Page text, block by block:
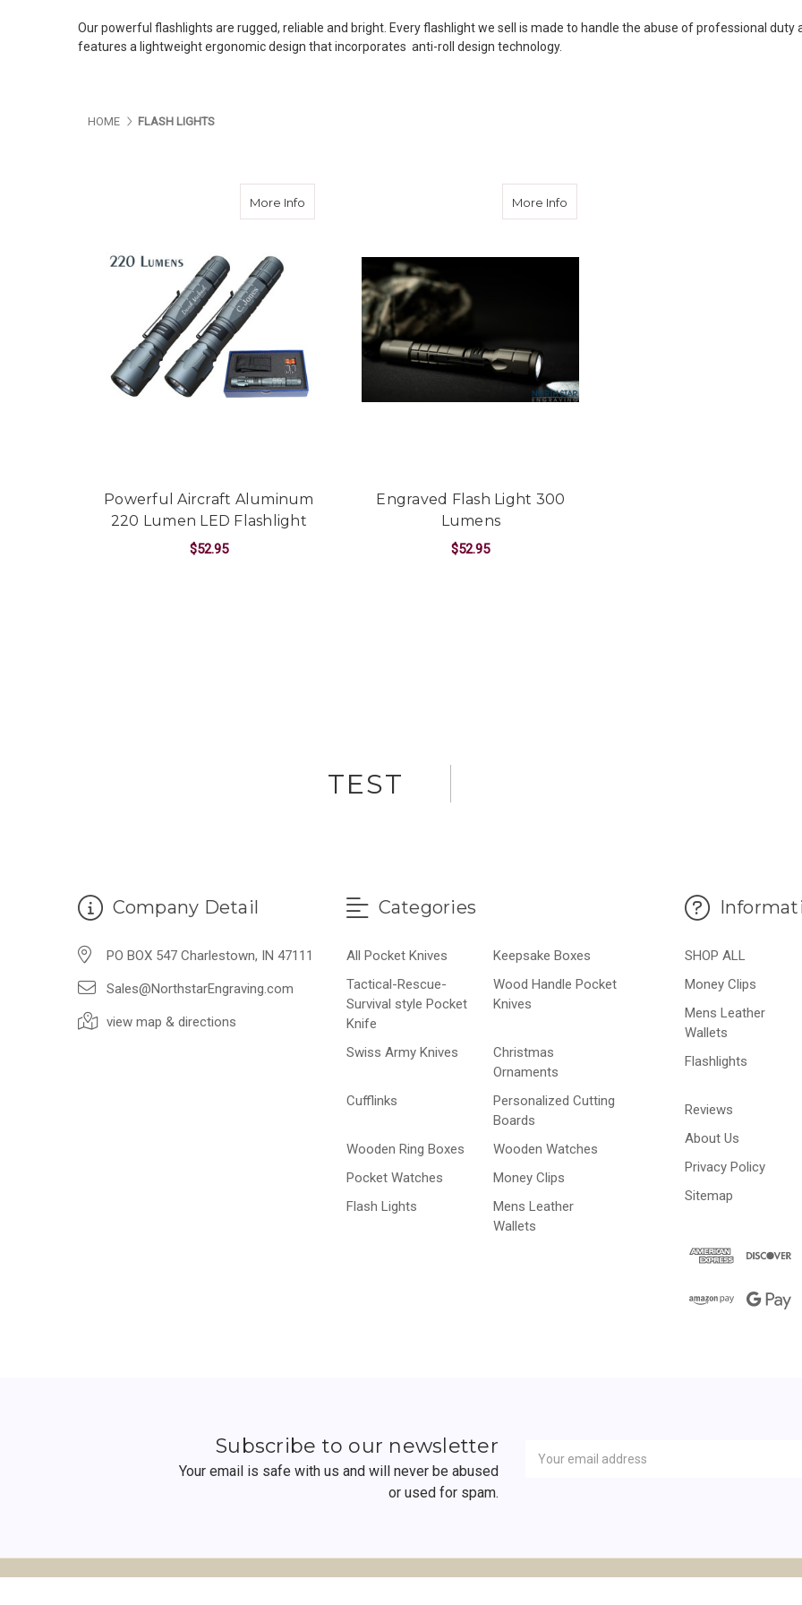
Our powerful flashlights are rugged, reliable and bright. Every flashlight we sell is made to handle the abuse of professional
features a lightweight ergonomic design that incorporates anti-roll design technology.
HOME FLASH LIGHTS
More Info about Powerful Aircraft Aluminum 220 Lumen LED Flashlight
Powerful Aircraft Aluminum
220 Lumen LED Flashlight
$52.95
More Infoabout Engraved Flash Light 300 Lumens
Engraved Flash Light 300
Lumens
$52.95
TEST
Company Detail
PO BOX 547 Charlestown, IN 47111
Sales@NorthstarEngraving.com
view map & directions
Categories
All Pocket Knives
Keepsake Boxes
Tactical-Rescue-
Survival style Pocket
Knife
Wood Handle Pocket
Knives
Swiss Army Knives
Christmas
Ornaments
Cufflinks
Personalized Cutting
Boards
Wooden Ring Boxes
Wooden Watches
Pocket Watches
Money Clips
Flash Lights
Mens Leather
Wallets
SHOP ALL
Money Clips
Mens Leather
Wallets
Flashlights
Reviews
About Us
Privacy Policy
Sitemap
Subscribe to our newsletter
Your email is safe with us and will never be abused
or used for spam.
Address